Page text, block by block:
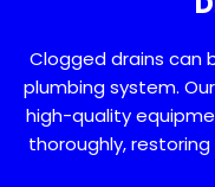
Clogged drains can
plumbing system.
high-quality
thoroughly,